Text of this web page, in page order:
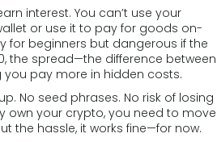
interest. You can’t use your
or use it to pay for goods on-
for beginners but dangerous if the
the spread—the difference between
pay more in hidden costs.
No seed phrases. No risk of losing
own your crypto, you need to move
the hassle, it works fine—for now.